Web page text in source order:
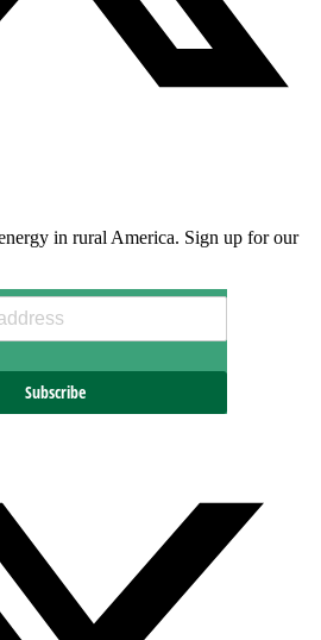
in rural America. Sign up for our